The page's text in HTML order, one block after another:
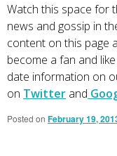
Watch this space for
news and gossip in
content on this page
become a fan and
date information on
on Twitter and
Posted on February 19,